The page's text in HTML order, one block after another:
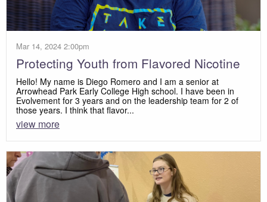
Mar 14, 2024 2:00pm
Protecting Youth from Flavored Nicotine
Hello! My name is Diego Romero and I am a senior at
Arrowhead Park Early College High school. I have been in
Evolvement for 3 years and on the leadership team for 2 of
those years. I think that flavor...
view more